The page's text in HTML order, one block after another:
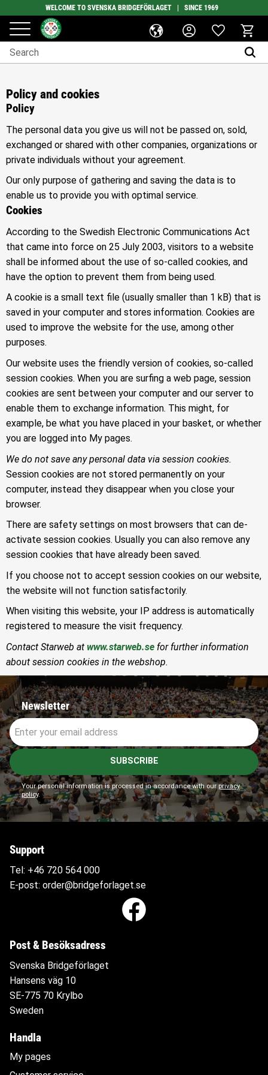
Menu
WELCOME TO SVENSKA BRIDGEFÖRLAGET | SINCE 1969
Favorites
Basket
Policy and cookies
Policy
The personal data you give us will not be passed on, sold,
exchanged or shared with other companies, organizations or
private individuals without your agreement.
Our only purpose of gathering and saving the data is to
enable us to provide you with optimal service.
Cookies
According to the Swedish Electronic Communications Act
that came into force on 25 July 2003, visitors to a website
shall be informed about the use of so-called cookies, and
have the option to prevent them from being used.
A cookie is a small text file (usually smaller than 1 kB) that is
saved in your computer and stores information. Cookies are
used to improve the website for the use, among other
purposes.
Our website uses the friendly version of cookies, so-called
session cookies. When you are surfing a web page, session
cookies are sent between your computer and our server to
enable them to exchange information. This might, for
example, be what you have placed in your basket, or whether
you are logged into My pages.
We do not save any personal data via session cookies.
Session cookies are not stored permanently on your
computer, instead they disappear when you close your
browser.
There are safety settings on most browsers that can de-
activate session cookies. Usually you can also remove any
session cookies that have already been saved.
If you choose not to accept session cookies on our website,
the website will not function satisfactorily.
When visiting this website, your IP address is automatically
registered to measure the visit frequency.
Contact Starweb at www.starweb.se for further information
about session cookies in the webshop.
Newsletter
SUBSCRIBE
Your personal information is processed in accordance with our privacy
policy.
Support
Tel: +46 720 564 000
E-post: order@bridgeforlaget.se
Post & Besöksadress
Svenska Bridgeförlaget
Hansens väg 10
SE-775 70 Krylbo
Sweden
Handla
My pages